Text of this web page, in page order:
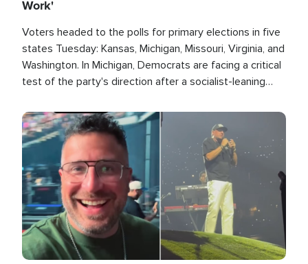
Work'
Voters headed to the polls for primary elections in five
states Tuesday: Kansas, Michigan, Missouri, Virginia, and
Washington. In Michigan, Democrats are facing a critical
test of the party's direction after a socialist-leaning
race this November.
Image